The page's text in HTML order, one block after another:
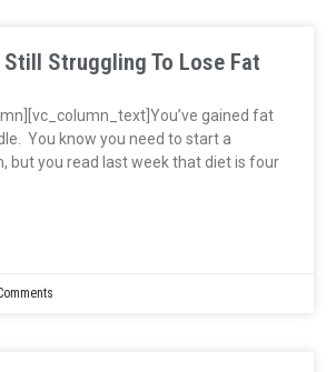
Still Struggling To Lose Fat
gained fat
You know you need to start a
but you read last week that diet is four